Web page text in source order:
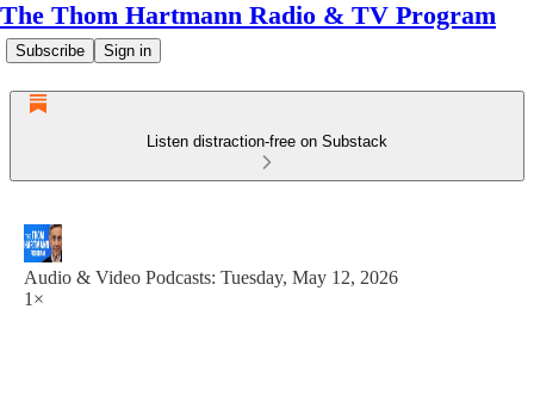
The Thom Hartmann Radio & TV Program
Subscribe Sign in
Listen distraction-free on Substack
Audio & Video Podcasts: Tuesday, May 12, 2026
1×